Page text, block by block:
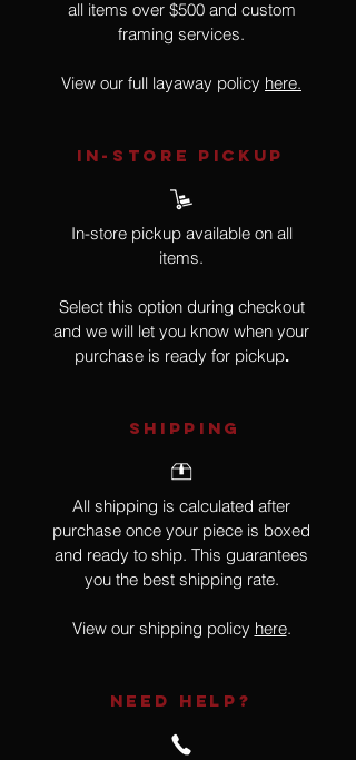
all items over $500 and custom
framing services.
View our full layaway policy here.
IN-STORE Pickup
In-store pickup available on all
items.
Select this option during checkout
and we will let you know when your
purchase is ready for pickup.
SHIPPING
All shipping is calculated after
purchase once your piece is boxed
and ready to ship. This guarantees
you the best shipping rate.
View our shipping policy here.
NEED HELP?